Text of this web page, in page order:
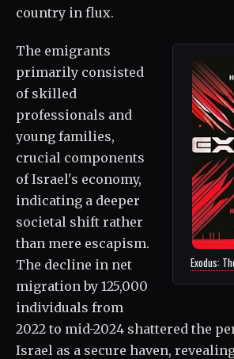
country in flux.
Exodus:
The emigrants
primarily consisted
of skilled
professionals and
young families,
crucial components
of Israel's economy,
indicating a deeper
societal shift rather
than mere escapism.
The decline in net
migration by 125,000
individuals from
2022 to mid-2024 shattered the
Israel as a secure haven,